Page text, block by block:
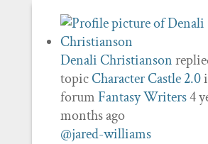
Denali Christianson
topicCharacter Castle 2.0
forumFantasy Writers4
months ago
@jared-williams